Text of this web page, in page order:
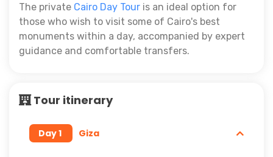
The private Cairo Day Tour is an ideal option for
those who wish to visit some of Cairo's best
monuments within a day, accompanied by expert
guidance and comfortable transfers.
Tour itinerary
Day 1 Giza